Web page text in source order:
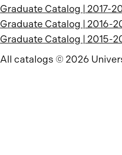
Graduate Catalog | 2017-
Graduate Catalog | 2016-
Graduate Catalog | 2015-
All catalogs © 2026